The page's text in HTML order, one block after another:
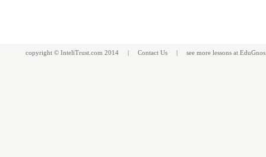
copyright © InteliTrust.com 2014 | Contact Us | see more lessons at